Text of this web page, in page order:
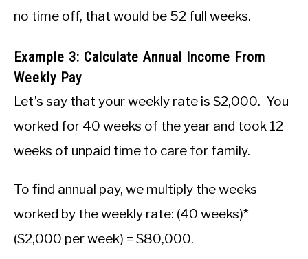
no time off, that would be 52 full weeks.
Example 3: Calculate Annual Income From
Weekly Pay
Let’s say that your weekly rate is $2,000. You
worked for 40 weeks of the year and took 12
weeks of unpaid time to care for family.
To find annual pay, we multiply the weeks
worked by the weekly rate: (40 weeks)*
($2,000 per week) = $80,000.